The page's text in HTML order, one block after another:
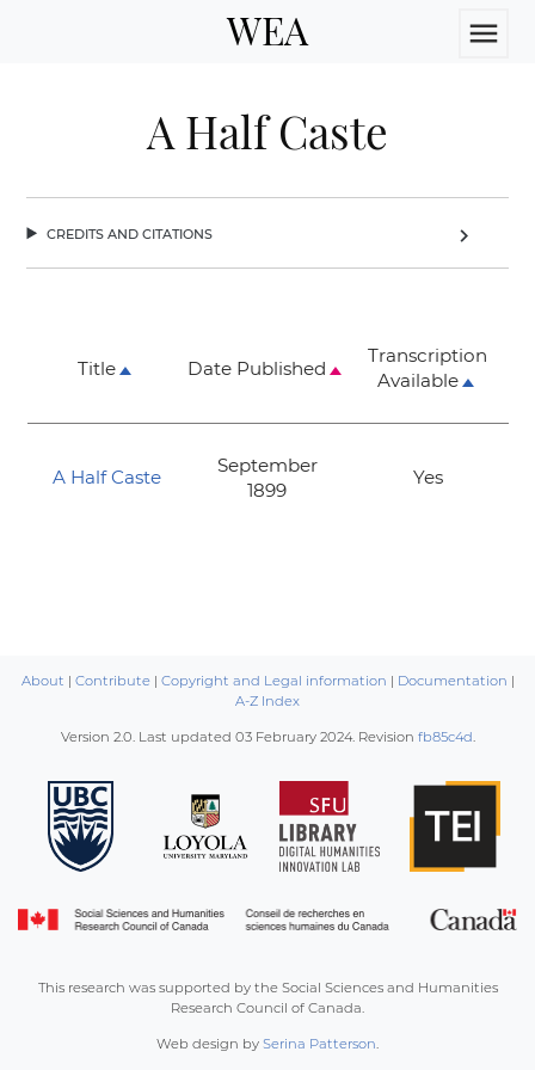
WEA menu
A Half Caste
credits and citations chevron_right
Title Date Published
Transcription
Available
A Half Caste
September
1899
Yes
About | Contribute| Copyright and Legal information | Documentation |
A-Z Index
Version 2.0. Last updated 03 February 2024. Revision fb85c4d.
This research was supported by the Social Sciences and Humanities
Research Council of Canada.
Web design by Serina Patterson.